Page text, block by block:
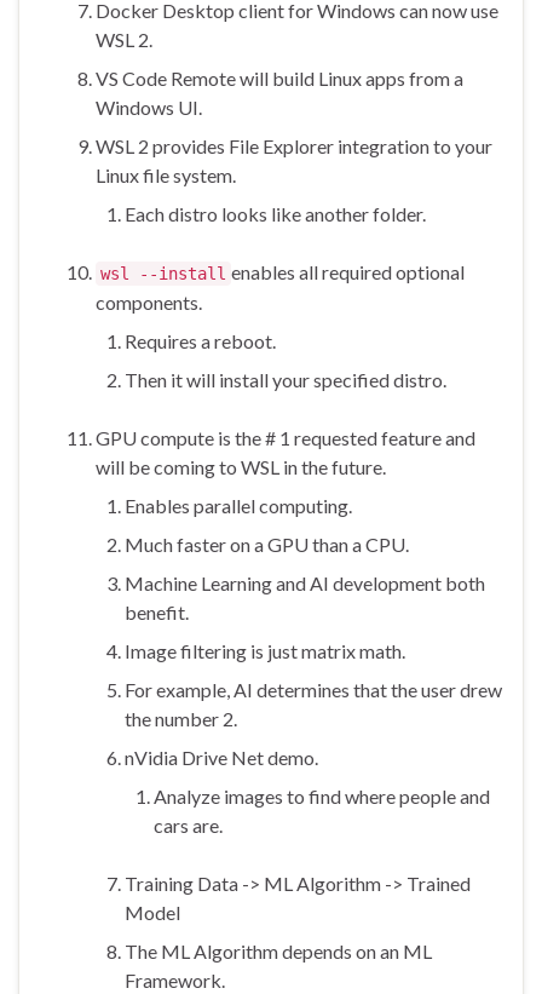
Docker Desktop client for Windows can now use
WSL 2.
VS Code Remote will build Linux apps from a
Windows UI.
WSL 2 provides File Explorer integration to your
Linux file system.
Each distro looks like another folder.
wsl --install enables all required optional
components.
Requires a reboot.
Then it will install your specified distro.
GPU compute is the # 1 requested feature and
will be coming to WSL in the future.
Enables parallel computing.
Much faster on a GPU than a CPU.
Machine Learning and AI development both
benefit.
Image filtering is just matrix math.
For example, AI determines that the user drew
the number 2.
nVidia Drive Net demo.
Analyze images to find where people and
cars are.
Training Data -> ML Algorithm -> Trained
Model
The ML Algorithm depends on an ML
Framework.